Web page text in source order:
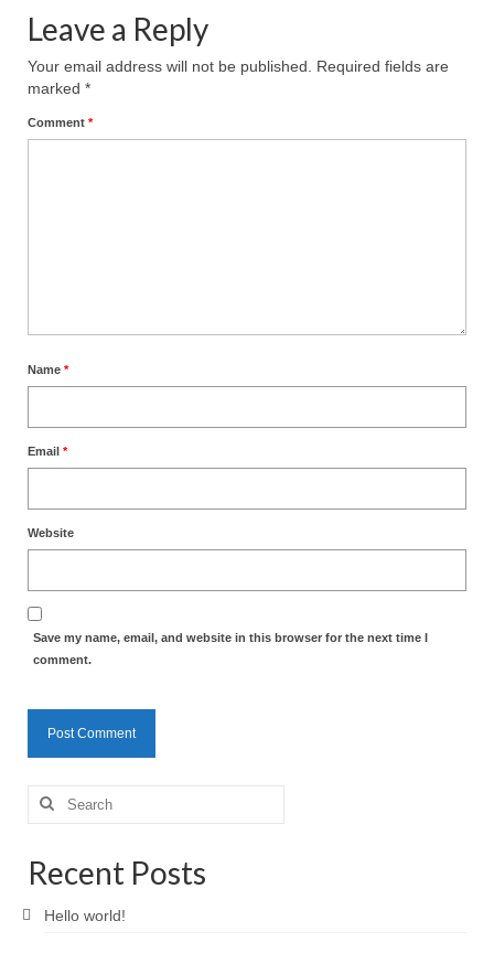
Leave a Reply
Your email address will not be published.
Required fields are
marked *
Comment *
Name *
Email *
Website
Save my name, email, and website in this browser for the next time I
comment.
Search
for:
Recent Posts
Hello world!